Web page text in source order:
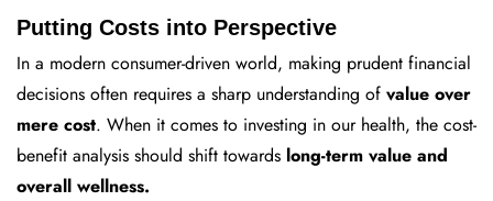
Putting Costs into Perspective
In a modern consumer-driven world, making prudent financial
decisions often requires a sharp understanding of value over
mere cost. When it comes to investing in our health, the cost-
benefit analysis should shift towards long-term value and
overall wellness.